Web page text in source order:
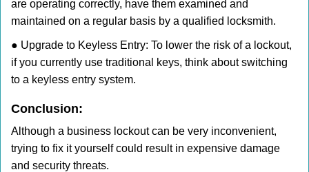
are operating correctly, have them examined and
maintained on a regular basis by a qualified locksmith.
● Upgrade to Keyless Entry: To lower the risk of a lockout,
if you currently use traditional keys, think about switching
to a keyless entry system.
Conclusion:
Although a business lockout can be very inconvenient,
trying to fix it yourself could result in expensive damage
and security threats.